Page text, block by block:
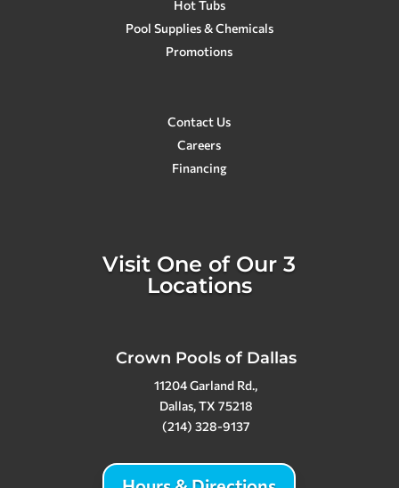
planning on having Crown Pools
make a custom pool for us in the
future. In my opinion, Crown Pools is
the best! They go above and beyond
Hot Tubs
Pool Supplies & Chemicals
Promotions
Contact Us
Careers
Financing
Visit One of Our 3
Locations
Crown Pools of Dallas
11204 Garland Rd.,
Dallas, TX 75218
(214) 328-9137